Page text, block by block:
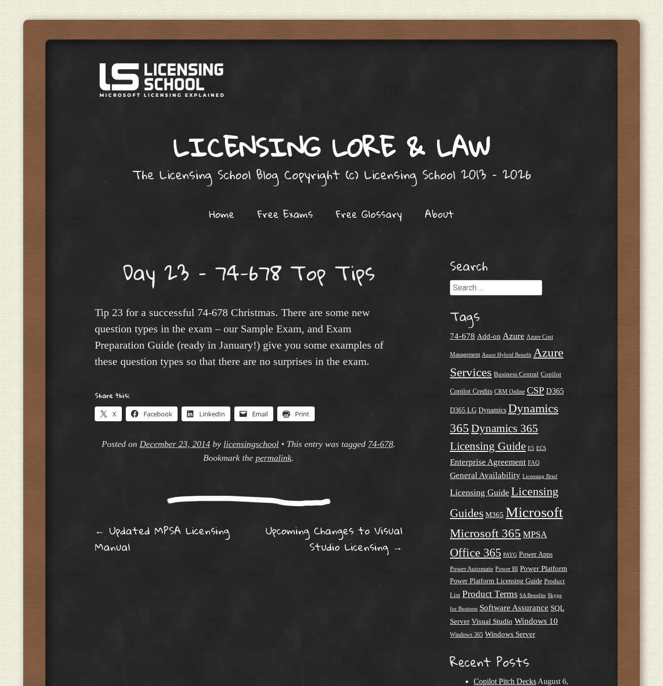
LICENSING LORE & LAW
The Licensing School Blog Copyright (c) Licensing School 2013 – 2026
Home Free Exams Free Glossary About
Day 23 – 74-678 Top Tips
Tip 23 for a successful 74-678 Christmas. There are some new
question types in the exam – our Sample Exam, and Exam
Preparation Guide (ready in January!) give you some examples of
these question types so that there are no surprises in the exam.
Share this:
X Facebook LinkedIn Email Print
Posted on December 23, 2014 by licensingschool • This entry was tagged 74-678.
Bookmark the permalink.
Post navigation
← Updated MPSA Licensing
Manual
Upcoming Changes to Visual
Studio Licensing →
Search
Search
Tags
74-678 Add-on Azure Azure Cost
Management Azure Hybrid Benefit Azure
Services Business Central Copilot
Copilot Credits CRM Online CSP D365
D365 LG Dynamics Dynamics
365 Dynamics 365
Licensing Guide E5 ECS
Enterprise Agreement FAQ
General Availability Licensing Brief
Licensing Guide Licensing
Guides M365 Microsoft
Microsoft 365 MPSA
Office 365 PAYG Power Apps
Power Automate Power BI Power Platform
Power Platform Licensing Guide Product
List Product Terms SA Benefits Skype
for Business Software Assurance SQL
Server Visual Studio Windows 10
Windows 365 Windows Server
Recent Posts
Copilot Pitch Decks August 6,